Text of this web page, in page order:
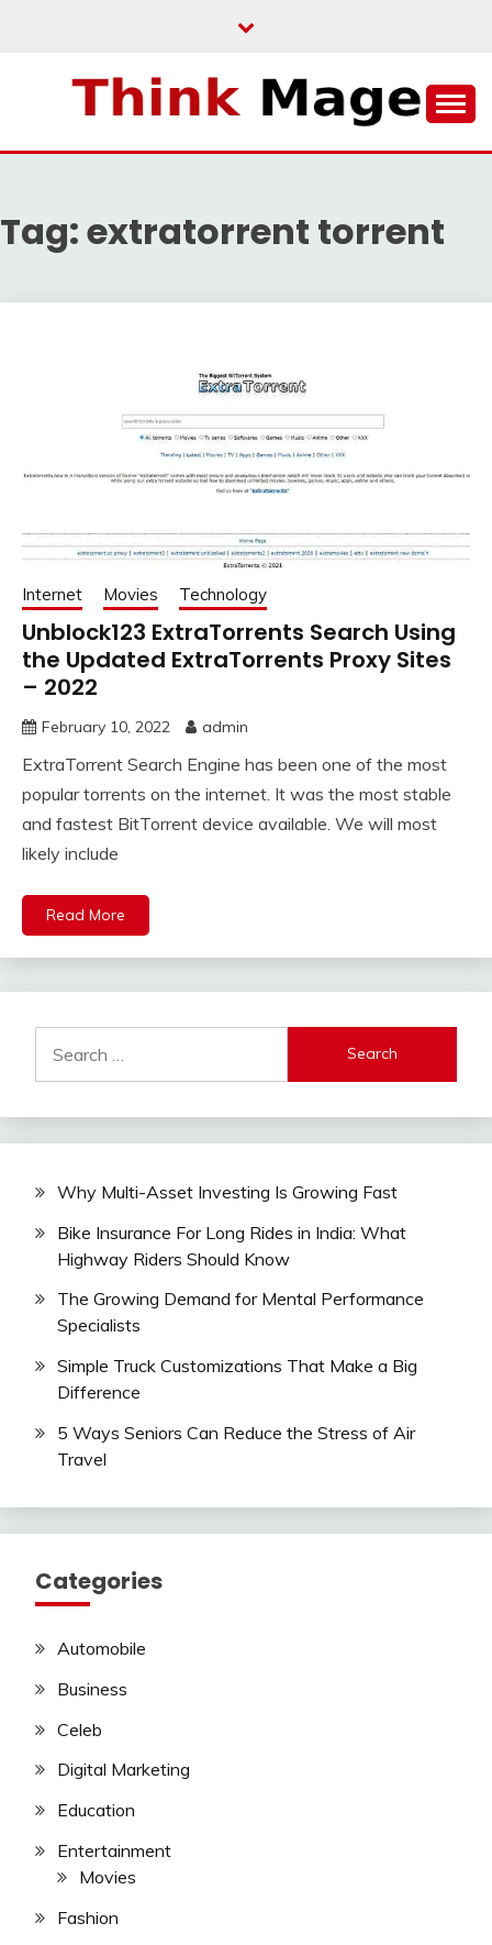
THINKMAGE
Tag:extratorrent torrent
Internet Movies Technology
Unblock123 ExtraTorrents Search Using
the Updated ExtraTorrents Proxy Sites
– 2022
February 10, 2022 admin
ExtraTorrent Search Engine has been one of the most
popular torrents on the internet. It was the most stable
and fastest BitTorrent device available. We will most
likely include
Read More
for:
Why Multi-Asset Investing Is Growing Fast
Bike Insurance For Long Rides in India: What
Highway Riders Should Know
The Growing Demand for Mental Performance
Specialists
Simple Truck Customizations That Make a Big
Difference
5 Ways Seniors Can Reduce the Stress of Air
Travel
Categories
Automobile
Business
Celeb
Digital Marketing
Education
Entertainment
Movies
Fashion